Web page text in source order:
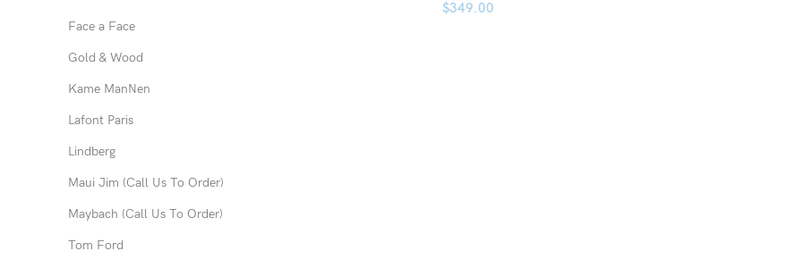
Face a Face
Gold & Wood
Kame ManNen
Lafont Paris
Lindberg
Maui Jim (Call Us To Order)
Maybach (Call Us To Order)
Tom Ford
$349.00